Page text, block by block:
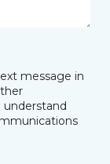
message in
understand